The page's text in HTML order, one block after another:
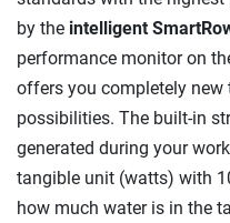
by the intelligent
performance monitor on
offers you completely
possibilities. The built-in
generated during your
tangible unit (watts) with
how much water is in the